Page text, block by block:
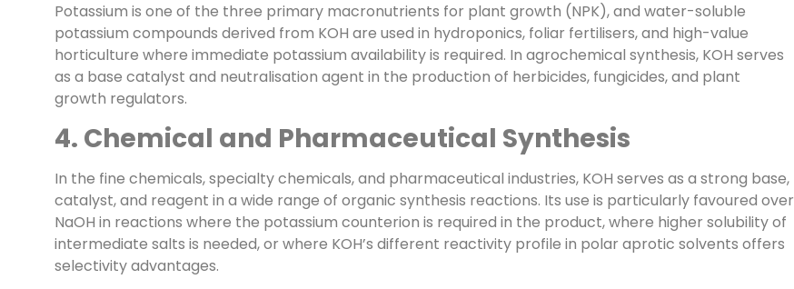
Potassium is one of the three primary macronutrients for plant growth (NPK), and water-soluble
potassium compounds derived from KOH are used in hydroponics, foliar fertilisers, and high-value
horticulture where immediate potassium availability is required. In agrochemical synthesis, KOH serves
as a base catalyst and neutralisation agent in the production of herbicides, fungicides, and plant
growth regulators.
4. Chemical and Pharmaceutical Synthesis
In the fine chemicals, specialty chemicals, and pharmaceutical industries, KOH serves as a strong base,
catalyst, and reagent in a wide range of organic synthesis reactions. Its use is particularly favoured over
NaOH in reactions where the potassium counterion is required in the product, where higher solubility of
intermediate salts is needed, or where KOH’s different reactivity profile in polar aprotic solvents offers
selectivity advantages.